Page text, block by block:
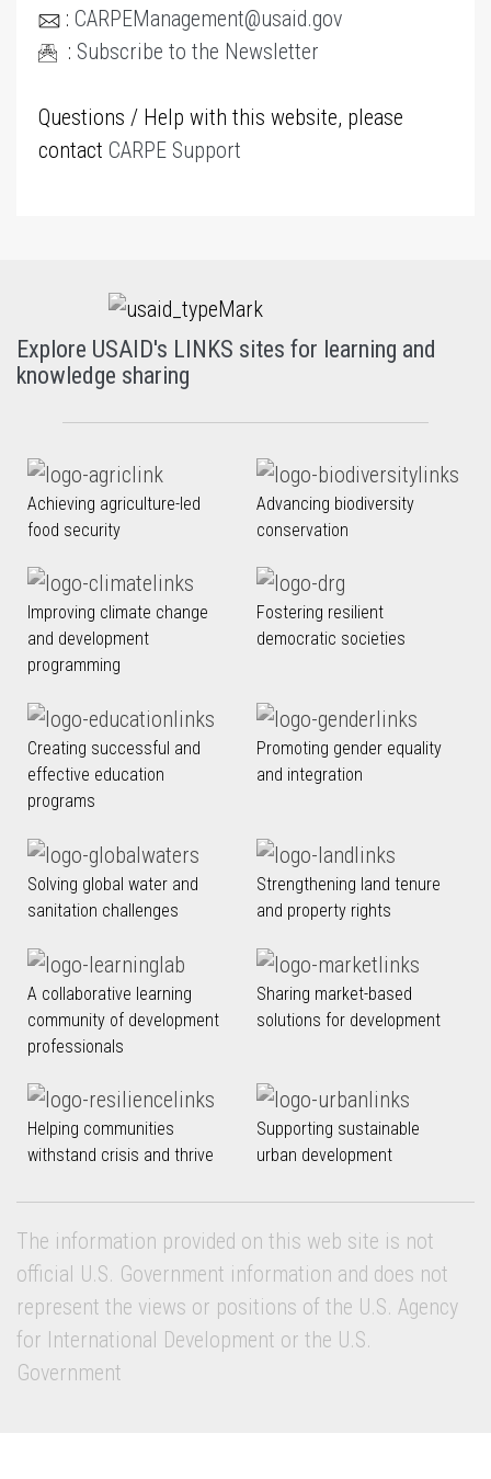
: CARPEManagement@usaid.gov
: Subscribe to the Newsletter
Questions / Help with this website, please
contact CARPE Support
Explore USAID's LINKS sites for learning and
knowledge sharing
Achieving agriculture-led
food security
Advancing biodiversity
conservation
Improving climate change
and development
programming
Fostering resilient
democratic societies
Creating successful and
effective education
programs
Promoting gender equality
and integration
Solving global water and
sanitation challenges
Strengthening land tenure
and property rights
A collaborative learning
community of development
professionals
Sharing market-based
solutions for development
Helping communities
withstand crisis and thrive
Supporting sustainable
urban development
The information provided on this web site is not
official U.S. Government information and does not
represent the views or positions of the U.S. Agency
for International Development or the U.S.
Government